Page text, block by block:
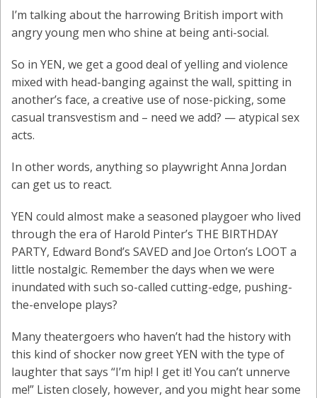
I’m talking about the harrowing British import with
angry young men who shine at being anti-social.
So in YEN, we get a good deal of yelling and violence
mixed with head-banging against the wall, spitting in
another’s face, a creative use of nose-picking, some
casual transvestism and – need we add? — atypical sex
acts.
In other words, anything so playwright Anna Jordan
can get us to react.
YEN could almost make a seasoned playgoer who lived
through the era of Harold Pinter’s THE BIRTHDAY
PARTY, Edward Bond’s SAVED and Joe Orton’s LOOT a
little nostalgic. Remember the days when we were
inundated with such so-called cutting-edge, pushing-
the-envelope plays?
Many theatergoers who haven’t had the history with
this kind of shocker now greet YEN with the type of
laughter that says “I’m hip! I get it! You can’t unnerve
me!” Listen closely, however, and you might hear some